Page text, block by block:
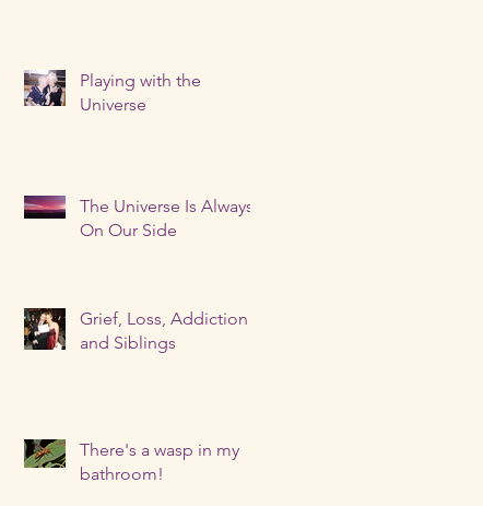
Playing with the
Universe
The Universe Is Always
On Our Side
Grief, Loss, Addiction
and Siblings
There's a wasp in my
bathroom!